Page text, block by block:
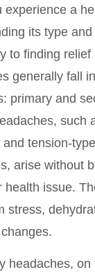
experience a
its type
to finding relief
generally fall
primary and
such
and tension-type
arise without
health issue.
stress,
headaches, on